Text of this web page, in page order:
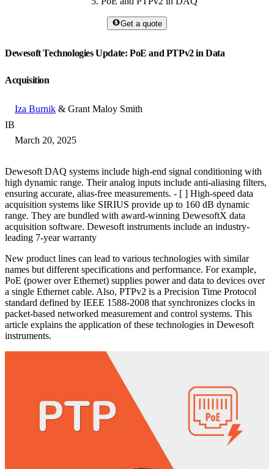
Get a quote
Dewesoft Technologies Update: PoE and PTPv2 in Data
Acquisition
IB
Iza Burnik & Grant Maloy Smith
March 20, 2025
Dewesoft DAQ systems include high-end signal conditioning with
high dynamic range. Their analog inputs include anti-aliasing filters,
ensuring accurate, alias-free measurements. - [ ] High-speed data
acquisition systems like SIRIUS provide up to 160 dB dynamic
range. They are bundled with award-winning DewesoftX data
acquisition software. Dewesoft instruments include an industry-
leading 7-year warranty
New product lines can lead to various technologies with similar
names but different specifications and performance. For example,
PoE (power over Ethernet) supplies power and data to devices over
a single Ethernet cable. Also, PTPv2 is a Precision Time Protocol
standard defined by IEEE 1588-2008 that synchronizes clocks in
packet-based networked measurement and control systems. This
article explains the application of these technologies in Dewesoft
instruments.